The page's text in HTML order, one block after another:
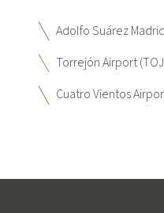
Adolfo Suárez
Torrejón Airport
Cuatro Vientos